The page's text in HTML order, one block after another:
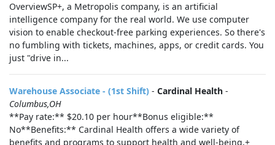
OverviewSP+, a Metropolis company, is an artificial
intelligence company for the real world. We use computer
vision to enable checkout-free parking experiences. So there's
no fumbling with tickets, machines, apps, or credit cards. You
just "drive in...
Warehouse Associate - (1st Shift) - Cardinal Health -
Columbus,OH
**Pay rate:** $20.10 per hour**Bonus eligible:**
No**Benefits:** Cardinal Health offers a wide variety of
benefits and programs to support health and well-being.+